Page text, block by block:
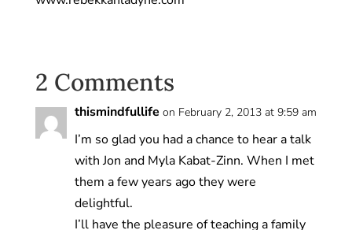
2 Comments
thismindfullife on February 2, 2013 at 9:59 am
I’m so glad you had a chance to hear a talk
with Jon and Myla Kabat-Zinn. When I met
them a few years ago they were
delightful.
I’ll have the pleasure of teaching a family